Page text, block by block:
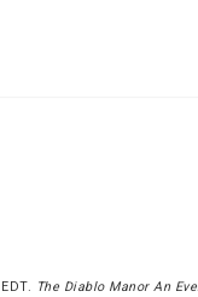
The Diablo Manor An